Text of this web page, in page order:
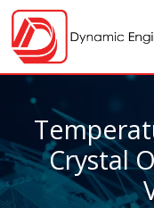
Crystal